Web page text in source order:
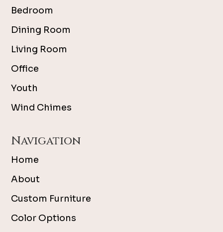
Bedroom
Dining Room
Living Room
Office
Youth
Wind Chimes
Navigation
Home
About
Custom Furniture
Color Options